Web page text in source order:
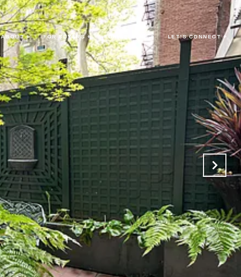
ABOUT + FOR BUYERS + FOR SELLERS + LET'S CONNECT +